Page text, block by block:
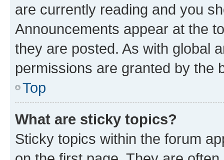
are currently reading and you
Announcements appear at the
they are posted. As with global
permissions are granted by the
Top
What are sticky topics?
Sticky topics within the forum